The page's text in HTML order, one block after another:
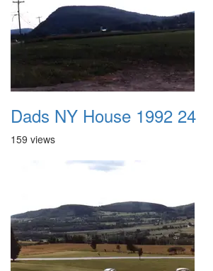
Dads NY House 1992 24
159 views